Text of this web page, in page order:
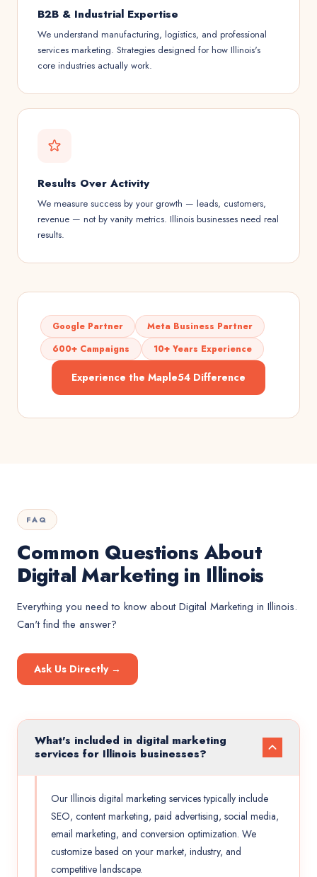
B2B & Industrial Expertise
We understand manufacturing, logistics, and professional
services marketing. Strategies designed for how Illinois's
core industries actually work.
Results Over Activity
We measure success by your growth — leads, customers,
revenue — not by vanity metrics. Illinois businesses need real
results.
Google Partner
Meta Business Partner
600+ Campaigns
10+ Years Experience
Experience the Maple54 Difference
FAQ
Common Questions About
Digital Marketing in Illinois
Everything you need to know aboutDigital Marketing in Illinois.
Can't find the answer?
Ask Us Directly →
What's included in digital marketing
services for Illinois businesses?
Our Illinois digital marketing services typically include
SEO, content marketing, paid advertising, social media,
email marketing, and conversion optimization. We
customize based on your market, industry, and
competitive landscape.